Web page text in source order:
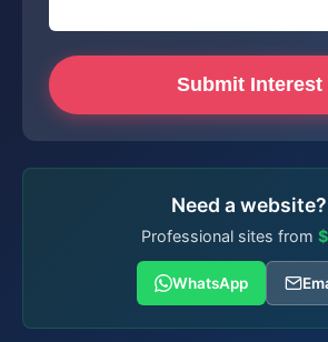
Submit Interest
Need a website?
Professional sites from
WhatsApp